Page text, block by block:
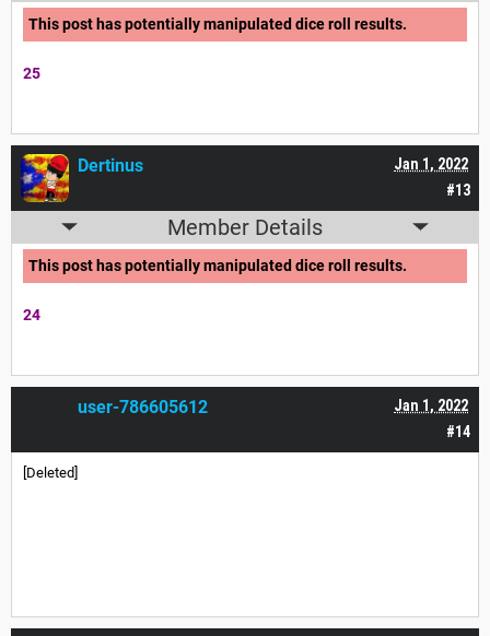
This post has potentially manipulated dice roll results.
25
#13
Jan 1, 2022
Dertinus
Member Details
This post has potentially manipulated dice roll results.
24
#14
Jan 1, 2022
user-786605612
[Deleted]